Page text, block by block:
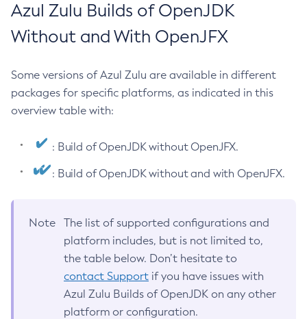
Azul Zulu Builds of OpenJDK
Without and With OpenJFX
Some versions of Azul Zulu are available in different
packages for specific platforms, as indicated in this
overview table with:
: Build of OpenJDK without OpenJFX.
: Build of OpenJDK without and with OpenJFX.
Note
The list of supported configurations and
platform includes, but is not limited to,
the table below. Don’t hesitate to
contact Support if you have issues with
Azul Zulu Builds of OpenJDK on any other
platform or configuration.